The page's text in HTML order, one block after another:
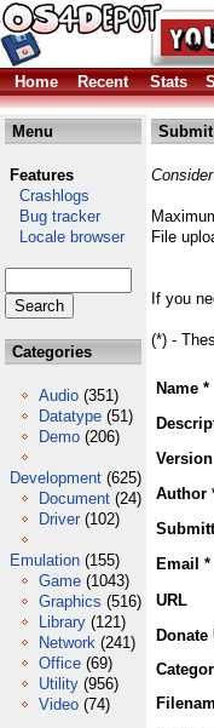
Home Recent Stats
Menu
Features
Crashlogs
Bug tracker
Locale browser
Categories
Audio (351)
Datatype (51)
Demo (206)
Development (625)
Document (24)
Driver (102)
Emulation (155)
Game (1043)
Graphics (516)
Library (121)
Network (241)
Office (69)
Utility (956)
Video (74)
File
If you
(*) -
Name *
Version
Author
Email *
URL
Donate